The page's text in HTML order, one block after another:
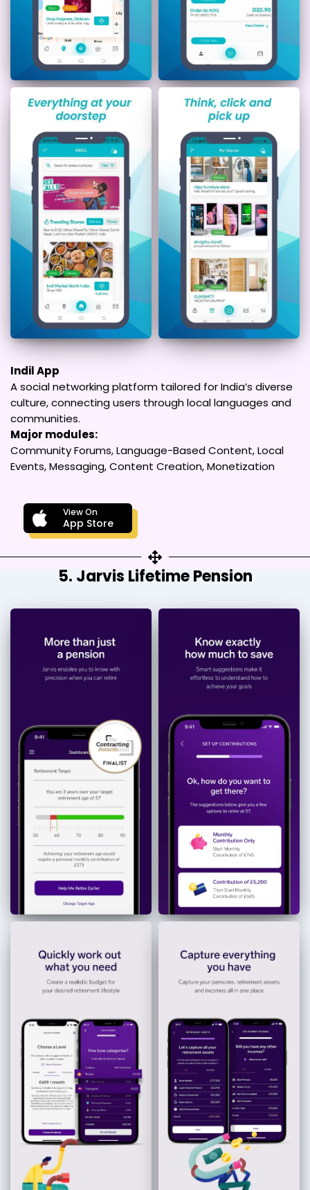
Indil App
A social networking platform tailored for India’s diverse
culture, connecting users through local languages and
communities.
Major modules:
Community Forums, Language-Based Content, Local
Events, Messaging, Content Creation, Monetization
View On
App Store
5. Jarvis Lifetime Pension